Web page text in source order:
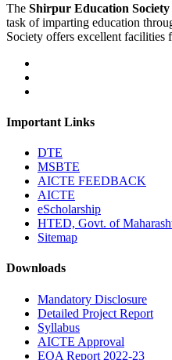
The Shirpur Education Society
task of imparting education
Society offers excellent facilities
Important Links
DTE
MSBTE
AICTE FEEDBACK
AICTE
eScholarship
HTED, Govt. of
Sitemap
Downloads
Mandatory Disclosure
Detailed Project Report
Syllabus
AICTE Approval
EOA Report 2022-23